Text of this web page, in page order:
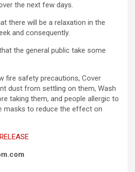
the next few days.
there will be a relaxation in the
and consequently.
the general public take some
fire safety precautions, Cover
dust from settling on them, Wash
taking them, and people allergic to
masks to reduce the effect on